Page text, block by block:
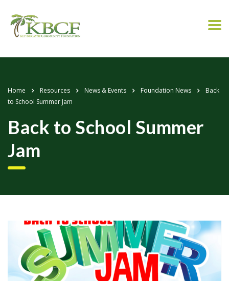
Home Resources News & Events Foundation News
Back
to School Summer Jam
Back to School Summer
Jam